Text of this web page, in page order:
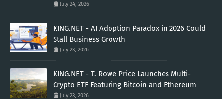
July 24, 2026
KING.NET - AI Adoption Paradox in 2026 Could
Stall Business Growth
July 23, 2026
KING.NET - T. Rowe Price Launches Multi-
Crypto ETF Featuring Bitcoin and Ethereum
July 23, 2026